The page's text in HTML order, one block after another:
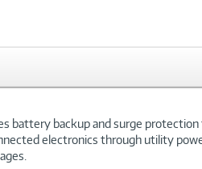
battery backup and surge
electronics through utility